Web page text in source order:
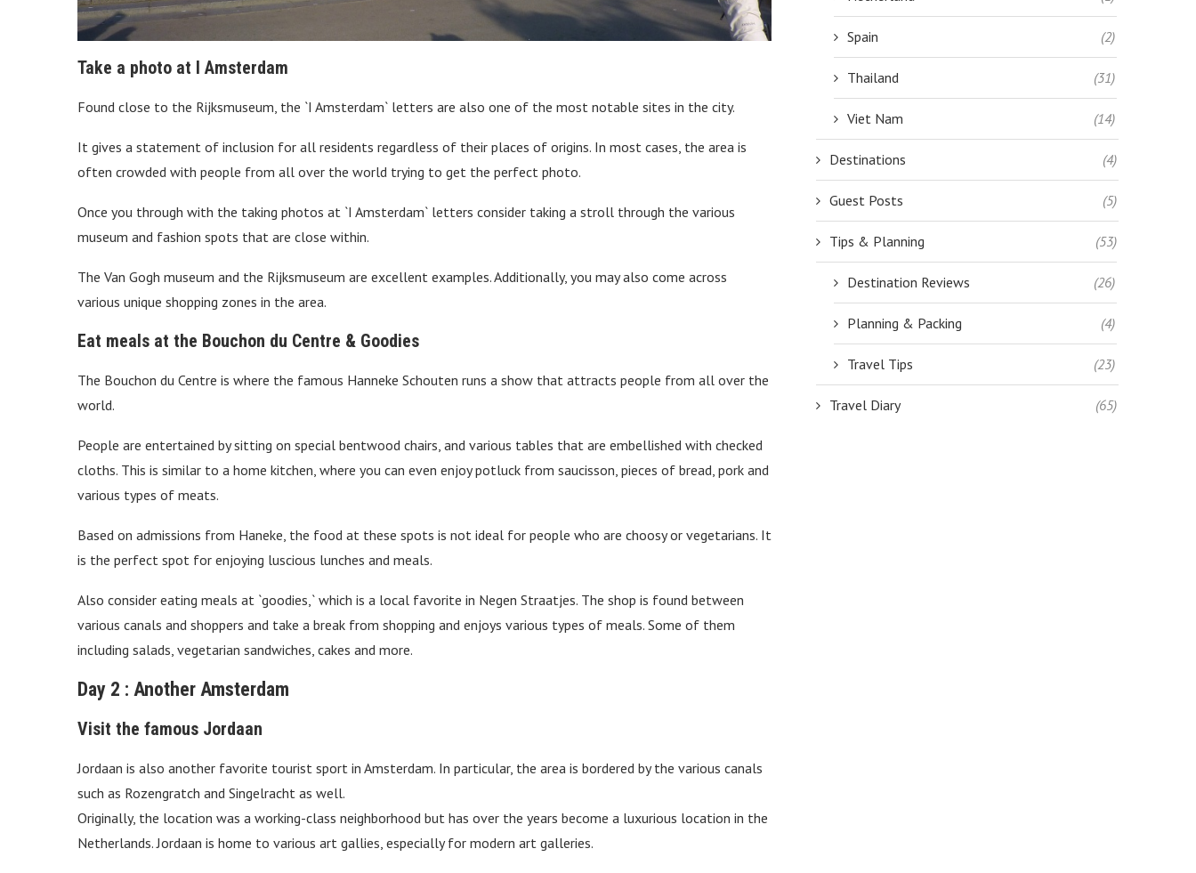
Take a photo at I Amsterdam
Found close to the Rijksmuseum, the `I Amsterdam` letters are also one of the most notable sites in the city.
It gives a statement of inclusion for all residents regardless of their places of origins. In most cases, the area is
often crowded with people from all over the world trying to get the perfect photo.
Once you through with the taking photos at `I Amsterdam` letters consider taking a stroll through the various
museum and fashion spots that are close within.
The Van Gogh museum and the Rijksmuseum are excellent examples. Additionally, you may also come across
various unique shopping zones in the area.
Eat meals at the Bouchon du Centre & Goodies
The Bouchon du Centre is where the famous Hanneke Schouten runs a show that attracts people from all over the
world.
People are entertained by sitting on special bentwood chairs, and various tables that are embellished with checked
cloths. This is similar to a home kitchen, where you can even enjoy potluck from saucisson, pieces of bread, pork and
various types of meats.
Based on admissions from Haneke, the food at these spots is not ideal for people who are choosy or vegetarians. It
is the perfect spot for enjoying luscious lunches and meals.
Also consider eating meals at `goodies,` which is a local favorite in Negen Straatjes. The shop is found between
various canals and shoppers and take a break from shopping and enjoys various types of meals. Some of them
including salads, vegetarian sandwiches, cakes and more.
Day 2 : Another Amsterdam
Visit the famous Jordaan
Jordaan is also another favorite tourist sport in Amsterdam. In particular, the area is bordered by the various canals
such as Rozengratch and Singelracht as well.
Originally, the location was a working-class neighborhood but has over the years become a luxurious location in the
Netherlands. Jordaan is home to various art gallies, especially for modern art galleries.
Spain (2)
Thailand (31)
Viet Nam (14)
Destinations (4)
Guest Posts (5)
Tips & Planning (53)
Destination Reviews (26)
Planning & Packing (4)
Travel Tips (23)
Travel Diary (65)